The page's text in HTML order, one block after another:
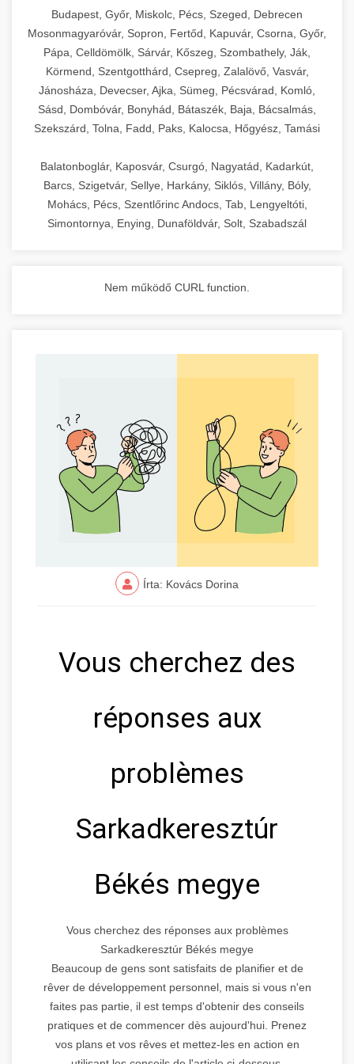
commercial kitchen solutions
Budapest, Győr, Miskolc, Pécs, Szeged, Debrecen
Mosonmagyaróvár, Sopron, Fertőd, Kapuvár, Csorna, Győr,
Pápa, Celldömölk, Sárvár, Kőszeg, Szombathely, Ják,
Körmend, Szentgotthárd, Csepreg, Zalalövő, Vasvár,
Jánosháza, Devecser, Ajka, Sümeg, Pécsvárad, Komló,
Sásd, Dombóvár, Bonyhád, Bátaszék, Baja, Bácsalmás,
Szekszárd, Tolna, Fadd, Paks, Kalocsa, Hőgyész, Tamási
Balatonboglár, Kaposvár, Csurgó, Nagyatád, Kadarkút,
Barcs, Szigetvár, Sellye, Harkány, Siklós, Villány, Bóly,
Mohács, Pécs, Szentlőrinc Andocs, Tab, Lengyeltóti,
Simontornya, Enying, Dunaföldvár, Solt, Szabadszál
Nem működő CURL function.
Írta: Kovács Dorina
Vous cherchez des
réponses aux
problèmes
Sarkadkeresztúr
Békés megye
Vous cherchez des réponses aux problèmes
Sarkadkeresztúr Békés megye
Beaucoup de gens sont satisfaits de planifier et de
rêver de développement personnel, mais si vous n'en
faites pas partie, il est temps d'obtenir des conseils
pratiques et de commencer dès aujourd'hui. Prenez
vos plans et vos rêves et mettez-les en action en